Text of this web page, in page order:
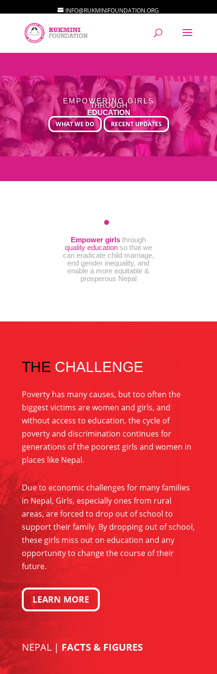
INFO@RUKMINIFOUNDATION.ORG
EMPOWERING GIRLS
THROUGH
EDUCATION
WHAT WE DO
RECENT UPDATES
Empower girls through
quality educationso that we
can eradicate child marriage,
end gender inequality, and
enable a more equitable &
prosperous Nepal
THE CHALLENGE
Poverty has many causes, but too often the
biggest victims are women and girls, and
without access to education, the cycle of
poverty and discrimination continues for
generations of the poorest girls and women in
places like Nepal.
Due to economic challenges for many families
in Nepal, Girls, especially ones from rural
areas, are forced to drop out of school to
support their family. By dropping out of school,
these girls miss out on education and any
opportunity to change the course of their
future.
LEARN MORE
NEPAL | FACTS & FIGURES